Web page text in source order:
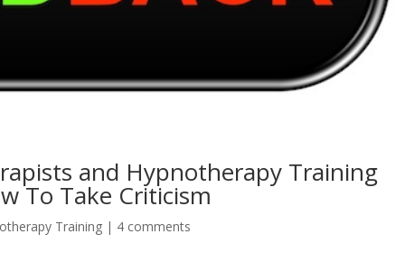
and Hypnotherapy Training
To Take Criticism
Training | 4 comments